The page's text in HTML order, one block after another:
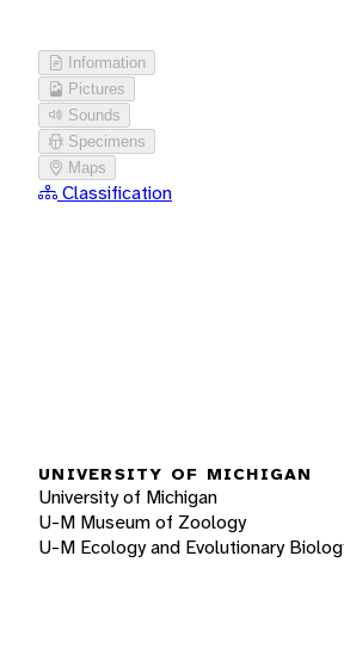
Information
Pictures
Sounds
Specimens
Maps
Classification
UNIVERSITY OF MICHIGAN
University of Michigan
U-M Museum of Zoology
U-M Ecology and Evolutionary